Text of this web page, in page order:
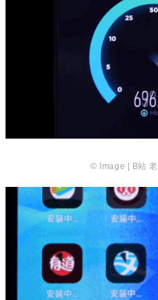
© Image | B站